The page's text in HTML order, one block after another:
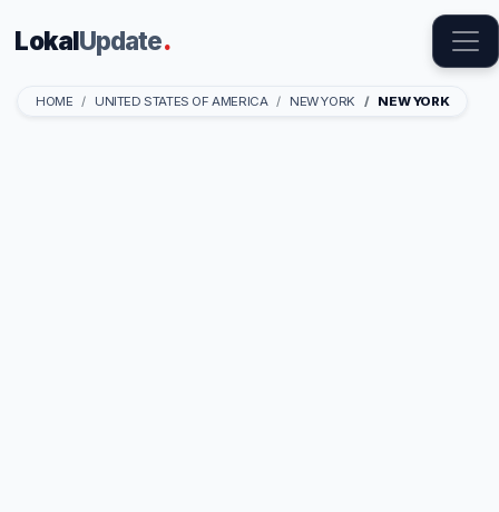
LokalUpdate.
HOME UNITED STATES OF AMERICA NEW YORK NEW YORK